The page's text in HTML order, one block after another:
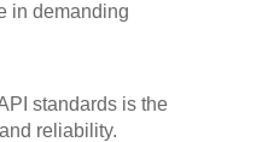
in demanding
standards is the
reliability.